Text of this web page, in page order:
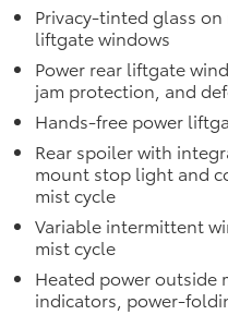
off-road experience with
integration with
visibility for increased
points for recovery
Screen Protector
screen from
Privacy-tinted glass
liftgate windows
Power rear liftgate
jam protection, and
Hands-free power
Rear spoiler with
mount stop light and
mist cycle
Variable intermittent
mist cycle
Heated power outside
indicators, power-